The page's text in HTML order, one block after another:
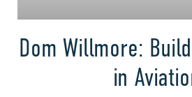
Dom Willmore:
in